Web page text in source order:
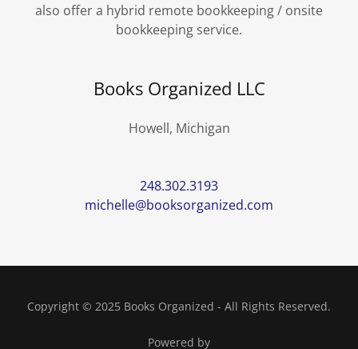
also offer a hybrid remote bookkeeping / onsite
bookkeeping service.
Books Organized LLC
Howell, Michigan
248.302.3193
michelle@booksorganized.com
Copyright © 2025 Books Organized - All Rights Reserved.
Powered by